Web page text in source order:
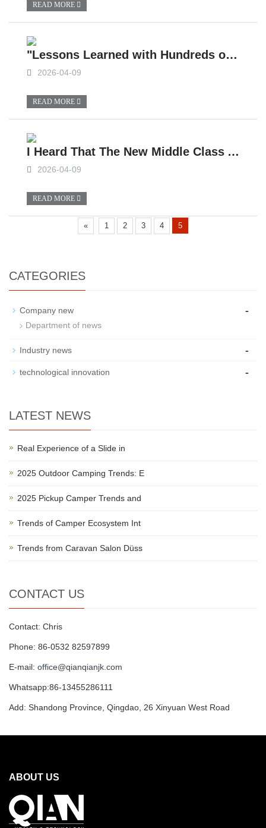
READ MORE
"Lessons Learned with Hundreds of Thousands!" A Veteran Camper Van Owner Spoke His Mind After Drinking: When Buying a Slide-in Camper Van, Focus on These 4 Things and No One Can Trick You!
2026-04-09
READ MORE
I Heard That The New Middle Class Are Taking Their Kids Out In Slide-in Campers?
2026-04-09
READ MORE
« 1 2 3 4 5
CATEGORIES
Company new -
Department of news
Industry news -
technological innovation -
LATEST NEWS
Real Experience of a Slide in
2025 Outdoor Camping Trends: E
2025 Pickup Camper Trends and
Trends of Camper Ecosystem Int
Trends from Caravan Salon Düss
CONTACT US
Contact: Chris
Phone: 86-0532 82597899
E-mail: office@qianqianjk.com
Whatsapp:86-13455286111
Add: Shandong Province, Qingdao, 26 Xinyuan West Road
ABOUT US